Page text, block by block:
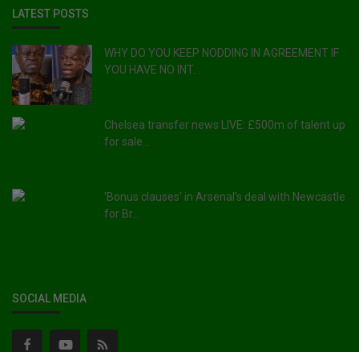
LATEST POSTS
WHY DO YOU KEEP NODDING IN AGREEMENT IF
YOU HAVE NO INT...
Chelsea transfer news LIVE: £500m of talent up
for sale...
'Bonus clauses' in Arsenal's deal with Newcastle
for Br...
SOCIAL MEDIA